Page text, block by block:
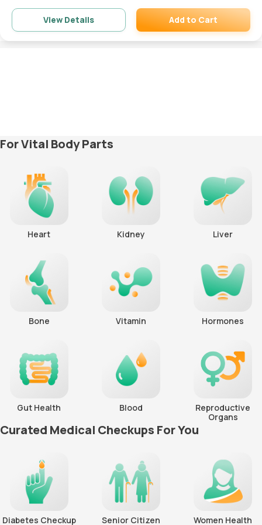
View Details
Remove
Add to Cart
For Vital Body Parts
Heart Kidney Liver
Bone Vitamin Hormones
Gut Health Blood
Reproductive
Organs
Curated Medical Checkups For You
Diabetes Checkup Senior Citizen Women Health